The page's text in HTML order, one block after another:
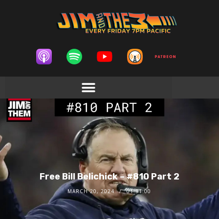
Free Bill Belichick – #810 Part 2
MARCH 20, 2024 01:51:00